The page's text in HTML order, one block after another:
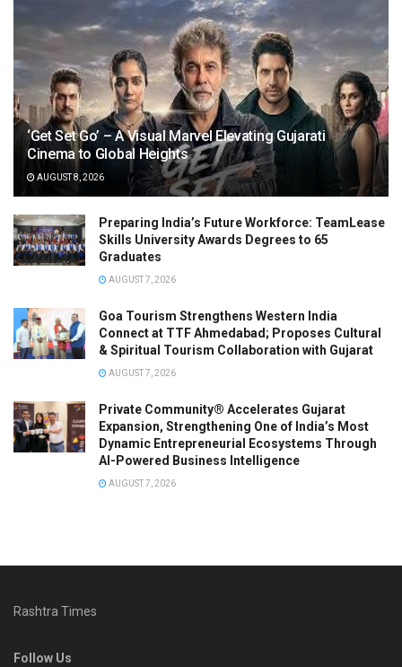
‘Get Set Go’ – A Visual Marvel Elevating Gujarati
Cinema to Global Heights
AUGUST 8, 2026
Preparing India’s Future Workforce: TeamLease
Skills University Awards Degrees to 65
Graduates
AUGUST 7, 2026
Goa Tourism Strengthens Western India
Connect at TTF Ahmedabad; Proposes Cultural
& Spiritual Tourism Collaboration with Gujarat
AUGUST 7, 2026
Private Community® Accelerates Gujarat
Expansion, Strengthening One of India’s Most
Dynamic Entrepreneurial Ecosystems Through
AI-Powered Business Intelligence
AUGUST 7, 2026
Rashtra Times
Follow Us